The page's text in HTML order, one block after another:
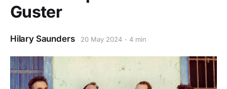
Guster
Hilary Saunders 20 May 2024 4 min